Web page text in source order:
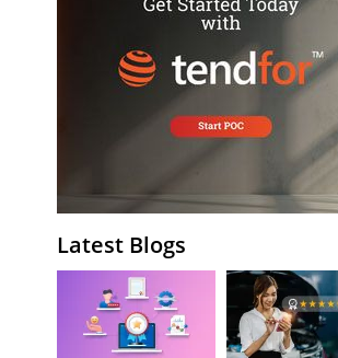
Latest Blogs